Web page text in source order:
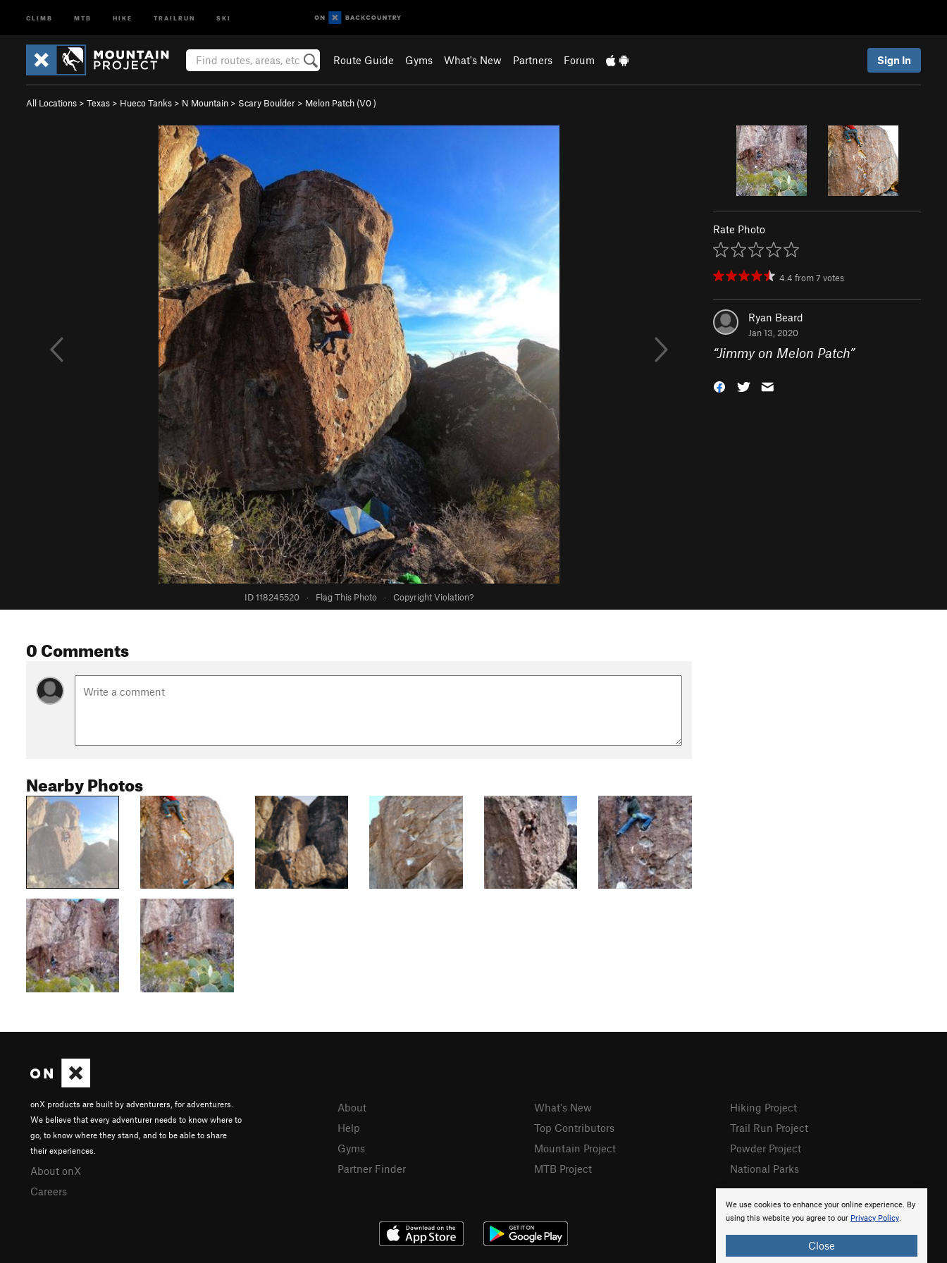
CLIMB MTB HIKE TRAILRUN SKI
Route Guide Gyms What's New Partners Forum Sign In
All Locations > Texas > Hueco Tanks > N Mountain > Scary Boulder > Melon Patch (V0)
ID 118245520 · Flag This Photo · Copyright Violation?
Rate Photo
4.4 from7 votes
Ryan Beard
Jan 13, 2020
“Jimmy on Melon Patch”
0 Comments
Nearby Photos
We use cookies to enhance your online experience. By
using this website you agree to our Privacy Policy.
Close
onX products are built by adventurers, for adventurers.
We believe that every adventurer needs to know where to
go, to know where they stand, and to be able to share
their experiences.
About onX
Careers
About
Help
Gyms
Partner Finder
What's New
Top Contributors
Mountain Project
MTB Project
Hiking Project
Trail Run Project
Powder Project
National Parks